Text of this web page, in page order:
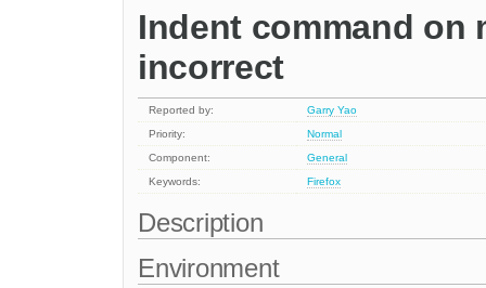
Indent command on
incorrect
Reported by:
Garry Yao
Priority:
Normal
Component:
General
Keywords:
Firefox
Description
Environment